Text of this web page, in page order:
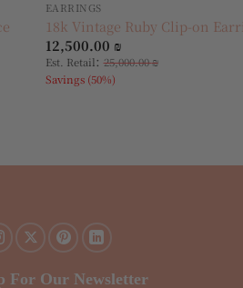
EARRINGS
18k Vintage Ruby Clip-on
12,500.00 ₪
Est. Retail:25,000.00₪
Savings (50%)
For Our Newsletter